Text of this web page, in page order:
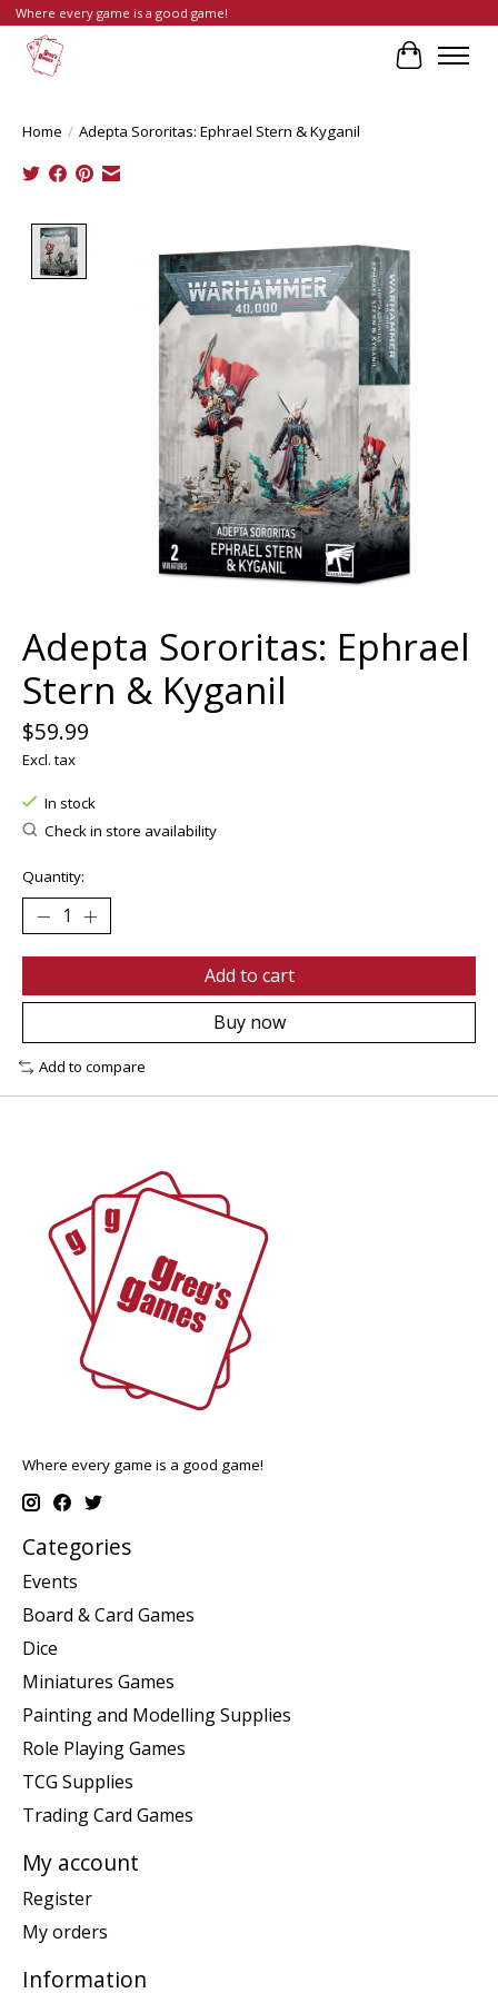
Where every game is a good game!
Cart
Home / Adepta Sororitas: Ephrael Stern & Kyganil
Adepta Sororitas: Ephrael
Stern & Kyganil
$59.99
Excl. tax
In stock
Check in store availability
Quantity:
Add to cart
Buy now
Add to compare
Where every game is a good game!
Categories
Events
Board & Card Games
Dice
Miniatures Games
Painting and Modelling Supplies
Role Playing Games
TCG Supplies
Trading Card Games
My account
Register
My orders
Information